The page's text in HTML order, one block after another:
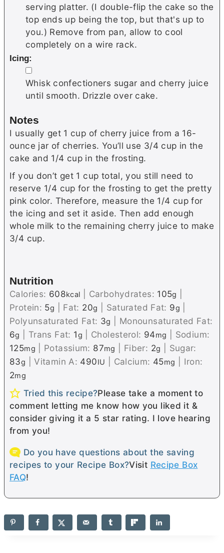
serving platter. (I double-flip the cake so the
top ends up being the top, but that's up to
you.) Remove from pan, allow to cool
completely on a wire rack.
Icing:
▢
Whisk confectioners sugar and cherry juice
until smooth. Drizzle over cake.
Notes
I usually get 1 cup of cherry juice from a 16-
ounce jar of cherries. You’ll use 3/4 cup in the
cake and 1/4 cup in the frosting.
If you don’t get 1 cup total, you still need to
reserve 1/4 cup for the frosting to get the pretty
pink color. Therefore, measure the 1/4 cup for
the icing and set it aside. Then add enough
whole milk to the remaining cherry juice to make
3/4 cup.
Nutrition
Calories: 608kcal Carbohydrates: 105g
Protein: 5g Fat: 20g Saturated Fat: 9g
Polyunsaturated Fat: 3g
Monounsaturated Fat:
6g Trans Fat: 1g Cholesterol: 94mg
Sodium:
125mg Potassium: 87mg Fiber: 2g
Sugar:
83g |Vitamin A: 490IU Calcium: 45mg
Iron:
2mg
Tried this recipe?Please take a moment to
comment letting me know how you liked it &
consider giving it a 5 star rating. I love hearing
from you!
Do you have questions about the saving
recipes to your Recipe Box?Visit Recipe Box
FAQ!